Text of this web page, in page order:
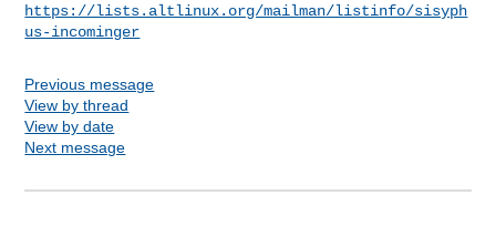
https://lists.altlinux.org/mailman/listinfo/sisyph
us-incominger
Previous message
View by thread
View by date
Next message